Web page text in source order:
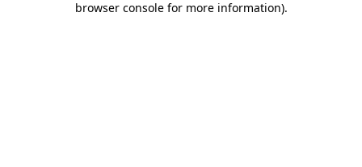
browser console for more information).